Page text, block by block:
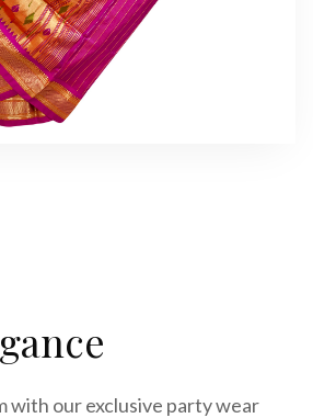
with our exclusive party wear